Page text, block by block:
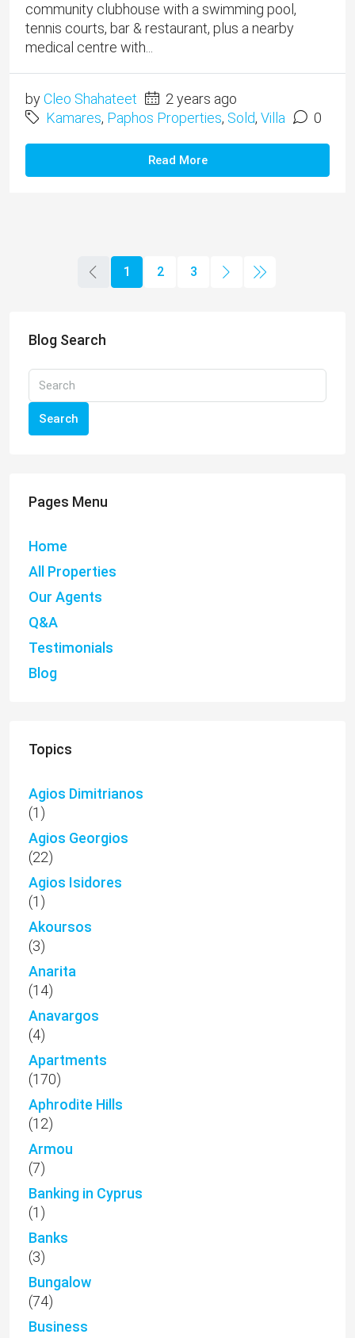
community clubhouse with a swimming pool,
tennis courts, bar & restaurant, plus a nearby
medical centre with...
byCleo Shahateet
2 years ago
Kamares, Paphos Properties, Sold, Villa 0
Read More
1 2 3
Blog Search
Search
Pages Menu
Home
All Properties
Our Agents
Q&A
Testimonials
Blog
Topics
Agios Dimitrianos
(1)
Agios Georgios
(22)
Agios Isidores
(1)
Akoursos
(3)
Anarita
(14)
Anavargos
(4)
Apartments
(170)
Aphrodite Hills
(12)
Armou
(7)
Banking in Cyprus
(1)
Banks
(3)
Bungalow
(74)
Business